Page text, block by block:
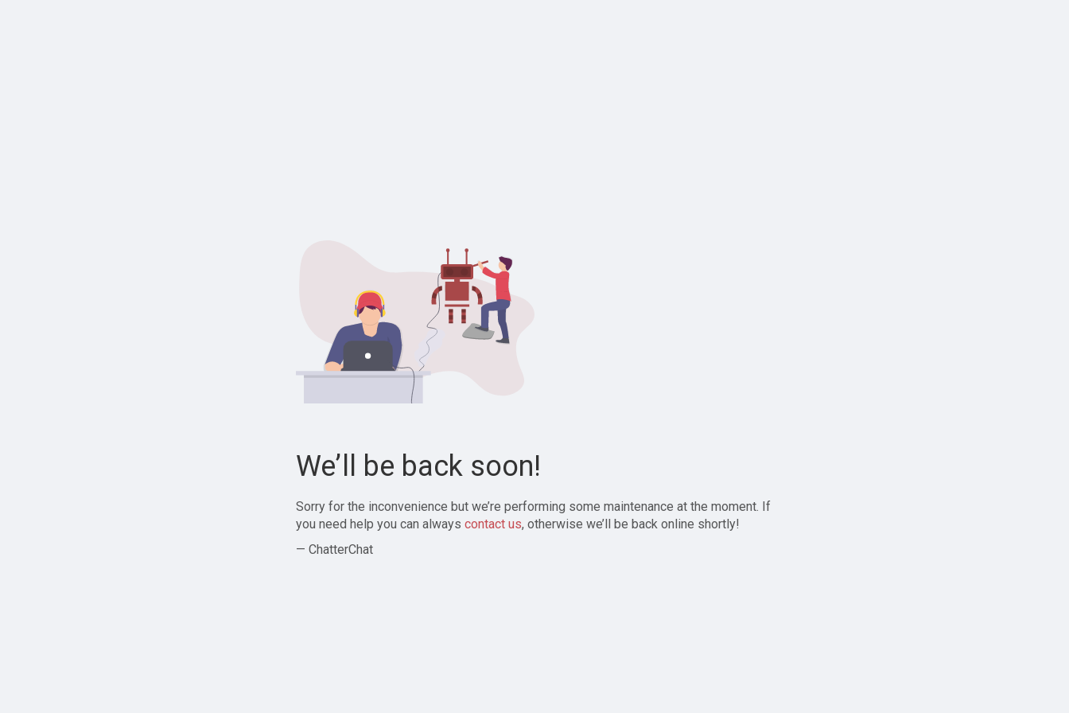
We’ll be back soon!
Sorry for the inconvenience but we’re performing some maintenance at the moment. If
you need help you can always contact us, otherwise we’ll be back online shortly!
— ChatterChat